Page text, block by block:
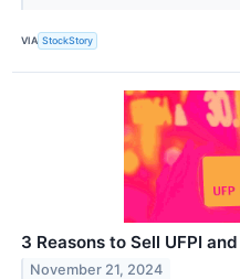
VIA StockStory
3 Reasons to Sell UFPI
November 21, 2024